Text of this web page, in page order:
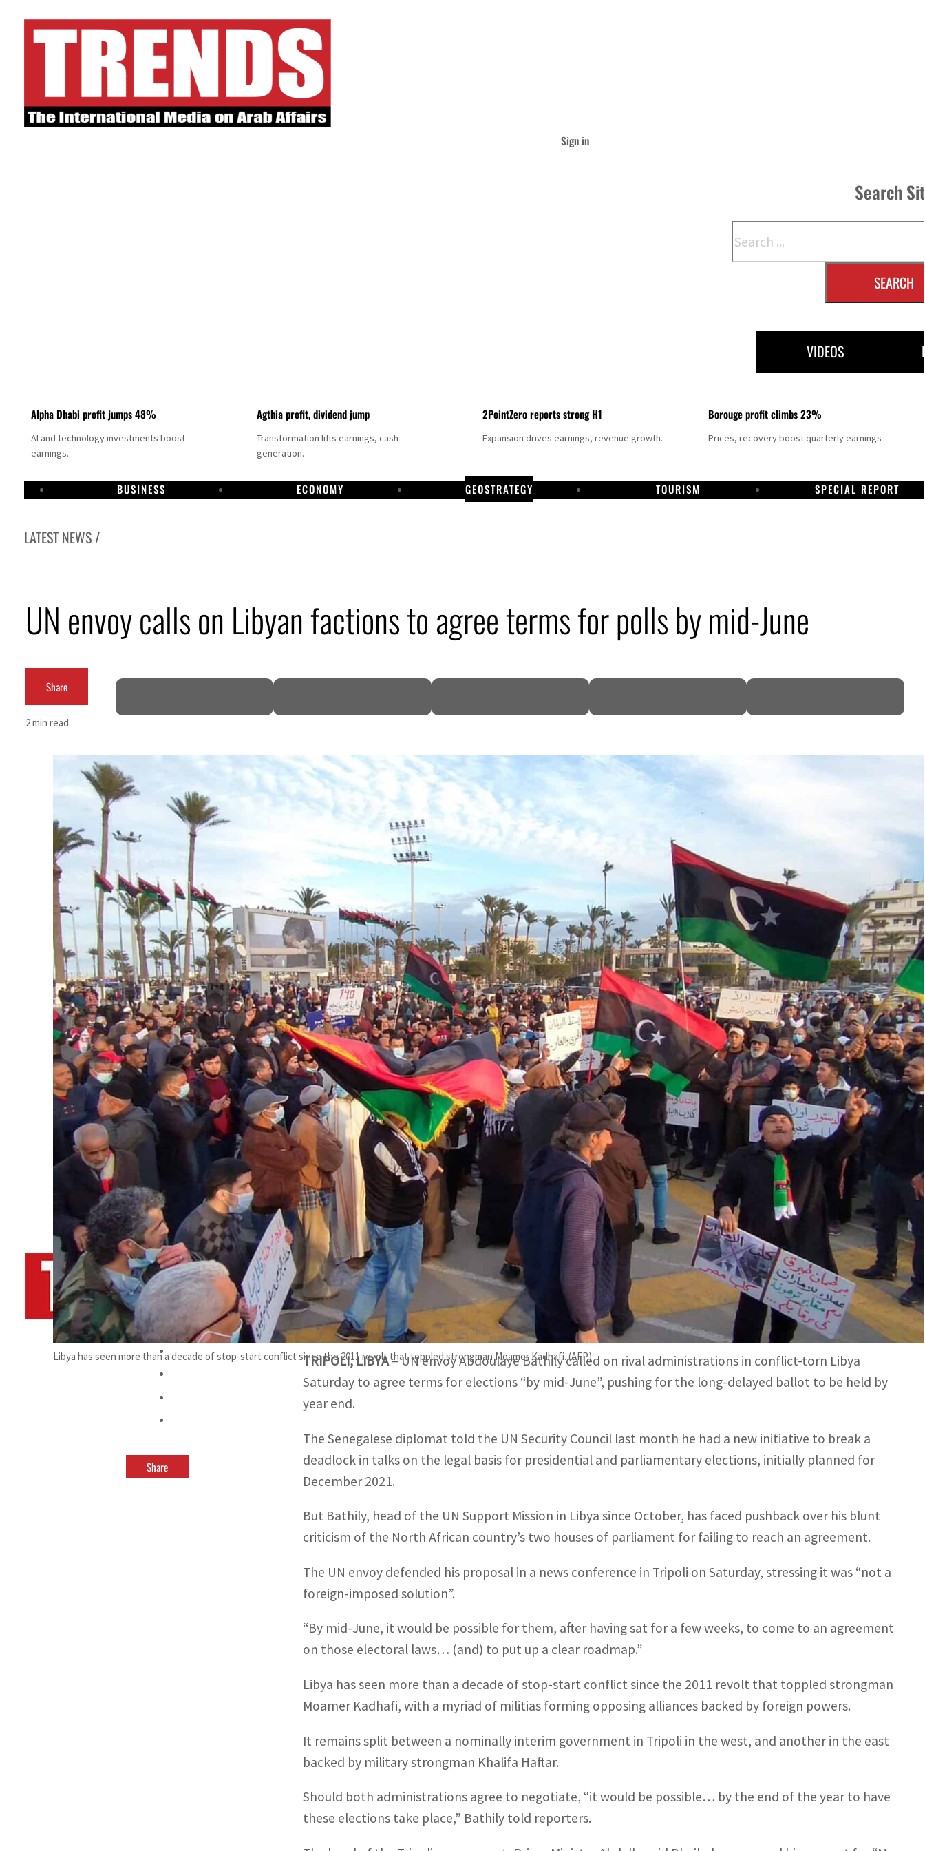
Sign in
Search
SEARCH
VIDEOS
Alpha Dhabi profit jumps 48%
AI and technology investments boost
earnings.
Agthia profit, dividend jump
Transformation lifts earnings, cash
generation.
2PointZero reports strong H1
Expansion drives earnings, revenue growth.
Borouge profit climbs 23%
Prices, recovery boost quarterly earnings
BUSINESS ECONOMY GEOSTRATEGY TOURISM SPECIAL REPORT
LATEST NEWS /
Emirates NBD to acquire retail banking business of HSBC Egypt
Aramco profit jumps as oil prices surge despite Hormuz disruption
UN warns Gaza remains unsafe for civilians
UAE records solid first-quarter growth as non-oil sectors account for nearly 80% of GDP
Dubai establishes media committee to unify official narrative
Alpha Dhabi profit jumps 48%
Projectile hits cargo vessel in Hormuz as Trump renews warning to Iran
Agthia profit, dividend jump
GCC lenders should reassess credit risks continuously
Emirates NBD to acquire retail banking business of HSBC Egypt
Aramco profit jumps as oil prices surge despite Hormuz disruption
UN warns Gaza remains unsafe for civilians
UN envoy calls on Libyan factions to agree terms for polls by mid-June
Share
2 min read
Libya has seen more than a decade of stop-start conflict since the 2011 revolt that toppled strongman Moamer Kadhafi. (AFP)
By TRENDS Desk AFP
March 11, 2023 11:20 pm
Share
The UN envoy defended his proposal in a news conference in Tripoli, stressing it was "not a foreign-imposed
solution".
Libya remains split between a nominally interim government in Tripoli in the west, and another in the east.
TRIPOLI, LIBYA –UN envoy Abdoulaye Bathily called on rival administrations in conflict-torn Libya
Saturday to agree terms for elections “by mid-June”, pushing for the long-delayed ballot to be held by
year end.
The Senegalese diplomat told the UN Security Council last month he had a new initiative to break a
deadlock in talks on the legal basis for presidential and parliamentary elections, initially planned for
December 2021.
But Bathily, head of the UN Support Mission in Libya since October, has faced pushback over his blunt
criticism of the North African country’s two houses of parliament for failing to reach an agreement.
The UN envoy defended his proposal in a news conference in Tripoli on Saturday, stressing it was “not a
foreign-imposed solution”.
“By mid-June, it would be possible for them, after having sat for a few weeks, to come to an agreement
on those electoral laws… (and) to put up a clear roadmap.”
Libya has seen more than a decade of stop-start conflict since the 2011 revolt that toppled strongman
Moamer Kadhafi, with a myriad of militias forming opposing alliances backed by foreign powers.
It remains split between a nominally interim government in Tripoli in the west, and another in the east
backed by military strongman Khalifa Haftar.
Should both administrations agree to negotiate, “it would be possible… by the end of the year to have
these elections take place,” Bathily told reporters.